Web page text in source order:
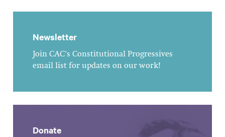
Newsletter
Join CAC's Constitutional Progressives
email list for updates on our work!
Donate